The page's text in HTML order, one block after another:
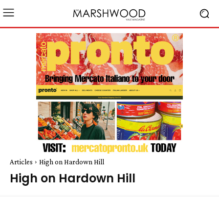
Articles High on Hardown Hill
High on Hardown Hill